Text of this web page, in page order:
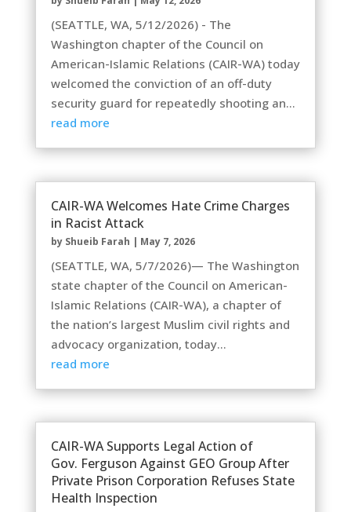
(SEATTLE, WA, 5/12/2026) - The
Washington chapter of the Council on
American-Islamic Relations (CAIR-WA) today
welcomed the conviction of an off-duty
security guard for repeatedly shooting an...
read more
CAIR-WA Welcomes Hate Crime Charges
in Racist Attack
by Shueib Farah | May 7, 2026
(SEATTLE, WA, 5/7/2026)— The Washington
state chapter of the Council on American-
Islamic Relations (CAIR-WA), a chapter of
the nation’s largest Muslim civil rights and
advocacy organization, today...
read more
CAIR-WA Supports Legal Action of
Gov. Ferguson Against GEO Group After
Private Prison Corporation Refuses State
Health Inspection